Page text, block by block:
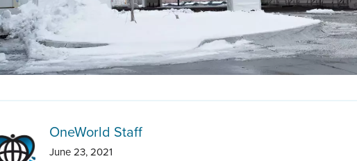
OneWorld Staff
June 23, 2021